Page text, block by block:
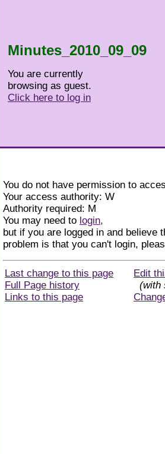
Minutes_2010_09_09
You are currently
browsing as guest.
Click here to log in
You do not have permission to
Your access authority: W
Authority required: M
You may need to login,
but if you are logged in and believe
problem is that you can't login,
Last change to this page
Full Page history
Links to this page
Edit
(with